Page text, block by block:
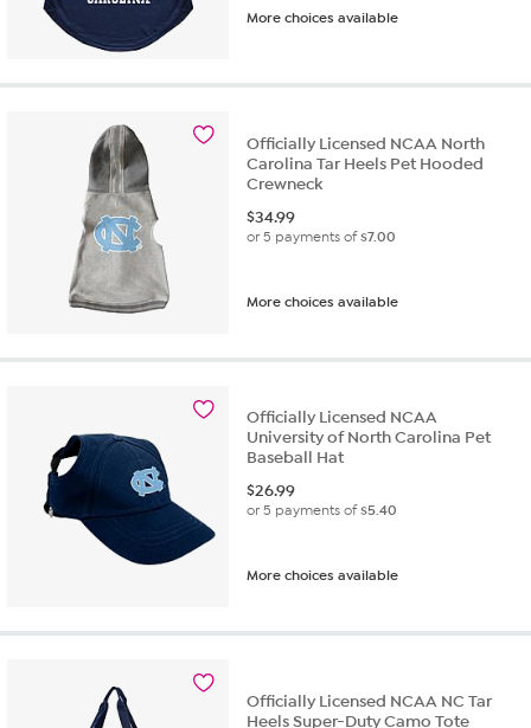
More choices available
Officially Licensed NCAA North
Carolina Tar Heels Pet Hooded
Crewneck
$34.99
or 5 payments of$7.00
More choices available
Officially Licensed NCAA
University of North Carolina Pet
Baseball Hat
$26.99
or 5 payments of$5.40
More choices available
Officially Licensed NCAA NC Tar
Heels Super-Duty Camo Tote